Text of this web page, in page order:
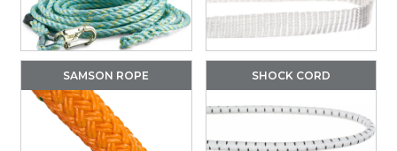
SAMSON ROPE SHOCK CORD